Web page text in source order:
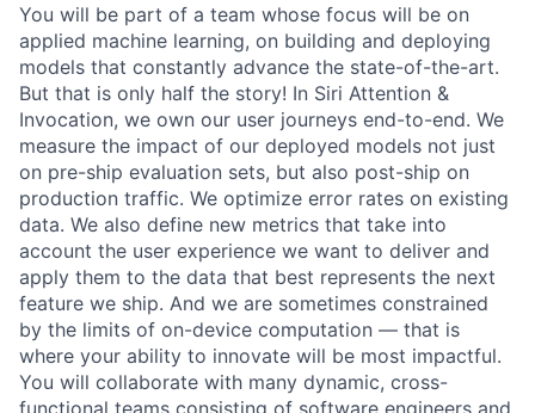
You will be part of a team whose focus will be on
applied machine learning, on building and deploying
models that constantly advance the state-of-the-art.
But that is only half the story! In Siri Attention &
Invocation, we own our user journeys end-to-end. We
measure the impact of our deployed models not just
on pre-ship evaluation sets, but also post-ship on
production traffic. We optimize error rates on existing
data. We also define new metrics that take into
account the user experience we want to deliver and
apply them to the data that best represents the next
feature we ship. And we are sometimes constrained
by the limits of on-device computation — that is
where your ability to innovate will be most impactful.
You will collaborate with many dynamic, cross-
functional teams consisting of software engineers and